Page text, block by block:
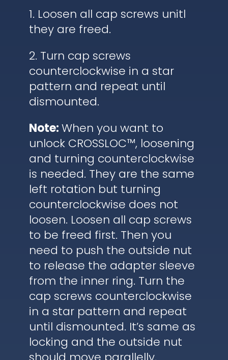
1. Loosen all cap screws unitl
they are freed.
2. Turn cap screws
counterclockwise in a star
pattern and repeat until
dismounted.
Note:When you want to
unlock CROSSLOC™, loosening
and turning counterclockwise
is needed. They are the same
left rotation but turning
counterclockwise does not
loosen. Loosen all cap screws
to be freed first. Then you
need to push the outside nut
to release the adapter sleeve
from the inner ring. Turn the
cap screws counterclockwise
in a star pattern and repeat
until dismounted. It’s same as
locking and the outside nut